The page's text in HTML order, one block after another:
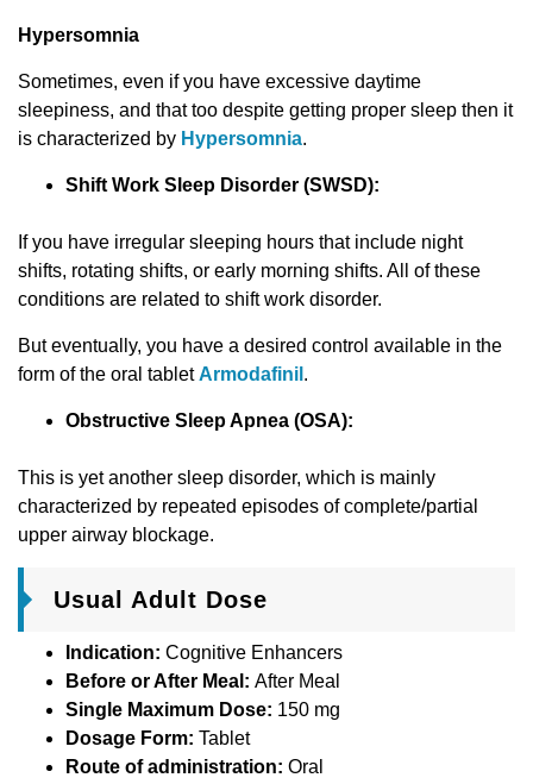
Hypersomnia
Sometimes, even if you have excessive daytime
sleepiness, and that too despite getting proper sleep then it
is characterized by Hypersomnia.
Shift Work Slееp Disorder (SWSD):
If you have irregular sleeping hours that include night
shifts, rotating shifts, or early morning shifts. All of these
conditions are related to shift work disorder.
But eventually, you have a desired control available in the
form of the oral tabletArmodafinil .
Obstructive Sleep Apnea (OSA):
This is yet another sleep disorder, which is mainly
characterized by repeated episodes of complete/partial
upper airway blockage.
Usual Adult Dose
Indication: Cognitive Enhancers
Before or After Meal: After Meal
Single Maximum Dose: 150 mg
Dosage Form: Tablet
Route of administration: Oral